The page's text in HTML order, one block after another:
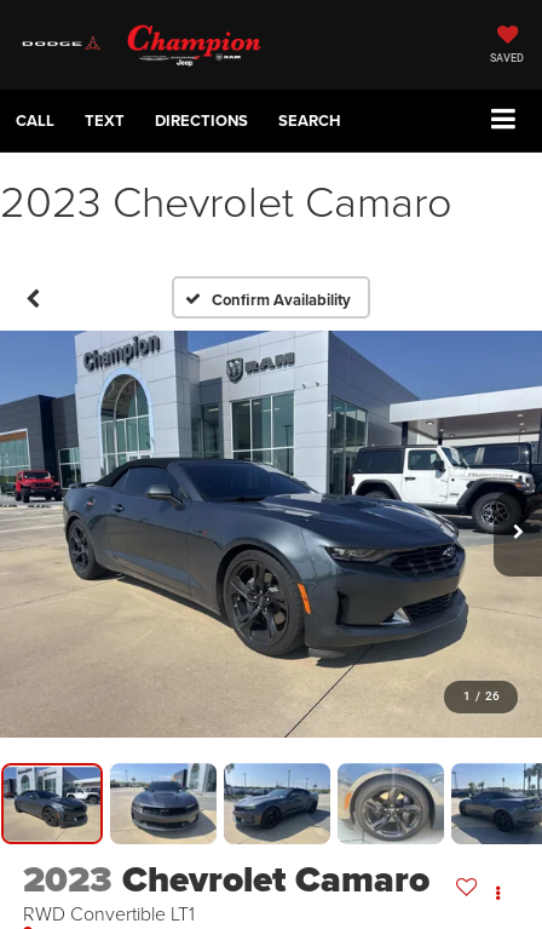
SAVED
CALL TEXT DIRECTIONS SEARCH
2023 Chevrolet Camaro
Confirm Availability
1 / 26
2023 Chevrolet Camaro
RWD Convertible LT1